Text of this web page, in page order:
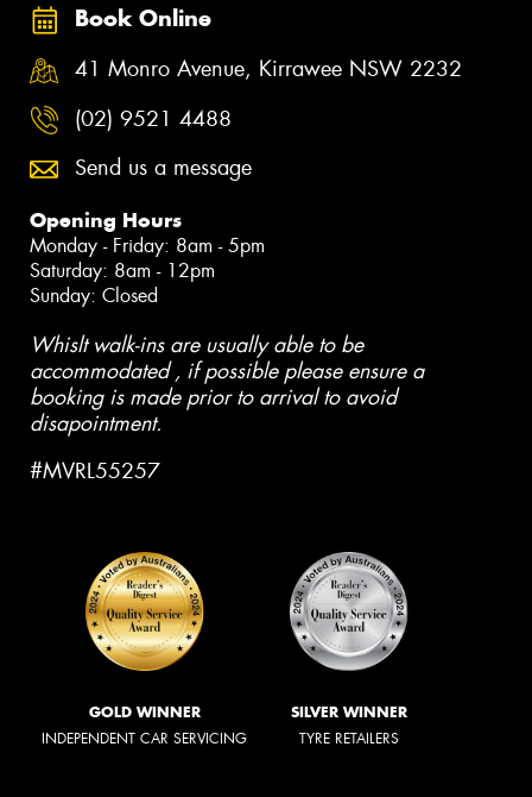
Book Online
41 Monro Avenue, Kirrawee NSW 2232
(02) 9521 4488
Send us a message
Opening Hours
Monday - Friday: 8am - 5pm
Saturday: 8am - 12pm
Sunday: Closed
Whislt walk-ins are usually able to be
accommodated , if possible please ensure a
booking is made prior to arrival to avoid
disapointment.
#MVRL55257
GOLD WINNER
INDEPENDENT CAR SERVICING
SILVER WINNER
TYRE RETAILERS